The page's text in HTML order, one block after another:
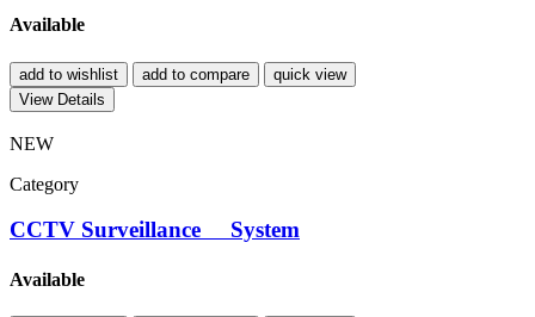
Available
add to wishlist add to compare
quick view
View Details
NEW
Category
CCTV Surveillance System
Available